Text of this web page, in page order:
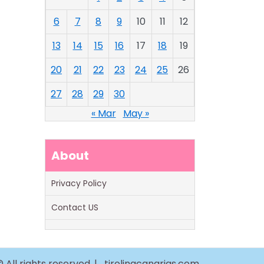
6
7 8 9 10 11
12
13
14 15 16 17 18
19
20
21 22 23 24 25
26
27
28 29
30
« Mar May »
About
Privacy Policy
Contact US